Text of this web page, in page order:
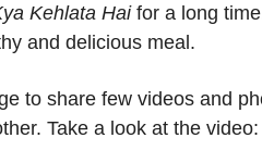
Kehlata Haifor a long
and delicious meal.
to share few videos and
Take a look at the video: